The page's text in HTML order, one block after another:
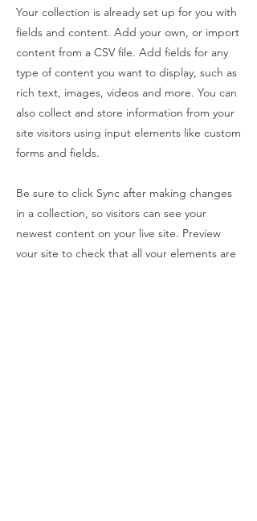
Your collection is already set up for you with
fields and content. Add your own, or import
content from a CSV file. Add fields for any
type of content you want to display, such as
rich text, images, videos and more. You can
also collect and store information from your
site visitors using input elements like custom
forms and fields.
Be sure to click Sync after making changes
in a collection, so visitors can see your
newest content on your live site. Preview
your site to check that all your elements are